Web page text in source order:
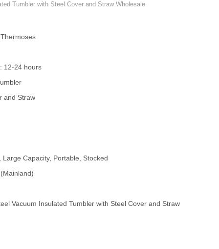
Tumbler with Steel Cover and Straw Wholesale
12-24 hours
and Straw
Capacity, Portable, Stocked
Vacuum Insulated Tumbler with Steel Cover and Straw